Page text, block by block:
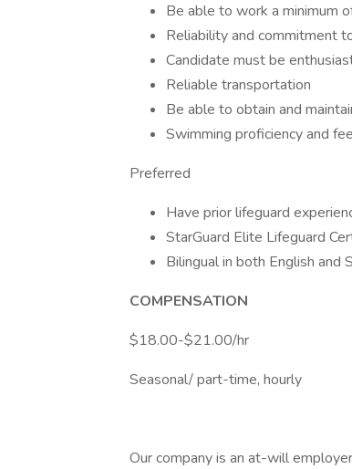
Be able to work a minimum
Reliability and commitment
Candidate must be
Reliable transportation
Be able to obtain and
Swimming proficiency and
Preferred
Have prior lifeguard
StarGuard Elite Lifeguard
Bilingual in both English and
COMPENSATION
$18.00-$21.00/hr
Seasonal/ part-time, hourly
Our company is an at-will